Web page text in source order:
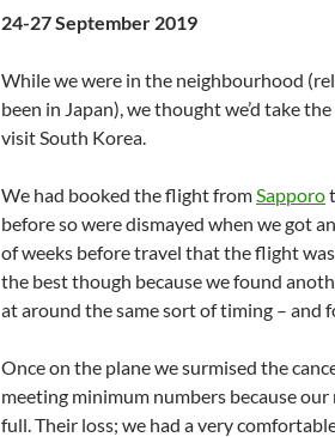
24-27 September 2019
While we were in the neighbourhood
been in Japan), we thought we’d take
visit South Korea.
We had booked the flight fromSapporo
before so were dismayed when we got
of weeks before travel that the flight
the best though because we found
at around the same sort of timing – and
Once on the plane we surmised the
meeting minimum numbers because
full. Their loss; we had a very